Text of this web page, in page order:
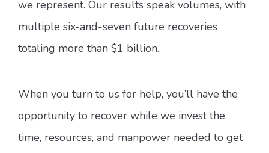
we represent. Our results speak volumes, with
multiple six-and-seven future recoveries
totaling more than $1 billion.
When you turn to us for help, you’ll have the
opportunity to recover while we invest the
time, resources, and manpower needed to get